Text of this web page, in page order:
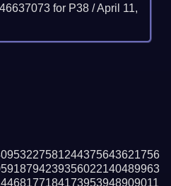
for P38 /April 11,